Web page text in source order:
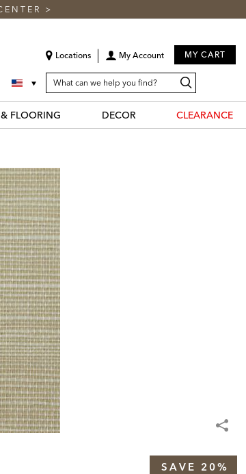
>
Locations My Account MY CART
SEARCH
CATALOG
Search
Catalog
FLOORING DECOR CLEARANCE
SAVE 20%